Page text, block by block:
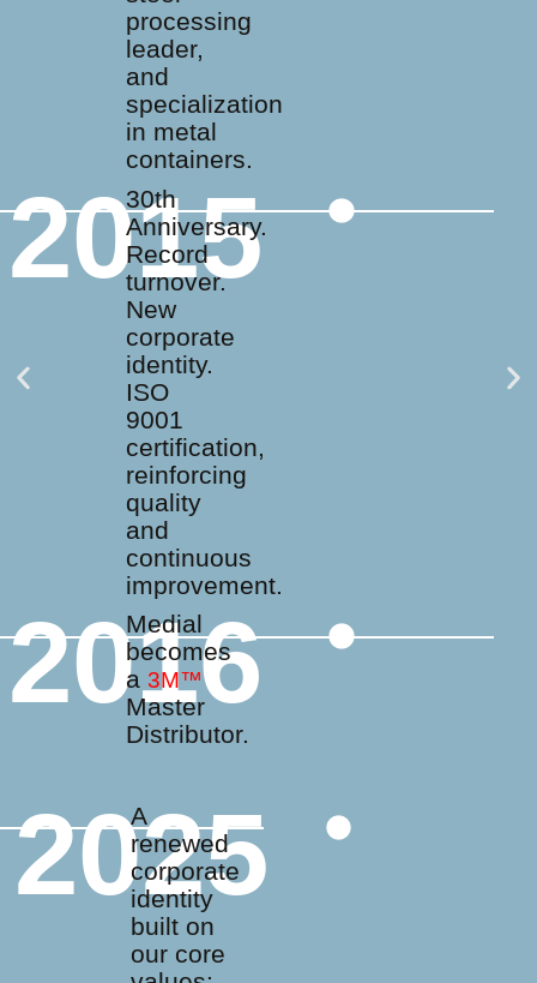
processing
leader,
and
specialization
in metal
containers.
2015
30th
Anniversary.
Record
turnover.
New
corporate
identity.
ISO
9001
certification,
reinforcing
quality
and
continuous
improvement.
2016
Medial
becomes
a 3M™
Master
Distributor.
2025
A
renewed
corporate
identity
built on
our core